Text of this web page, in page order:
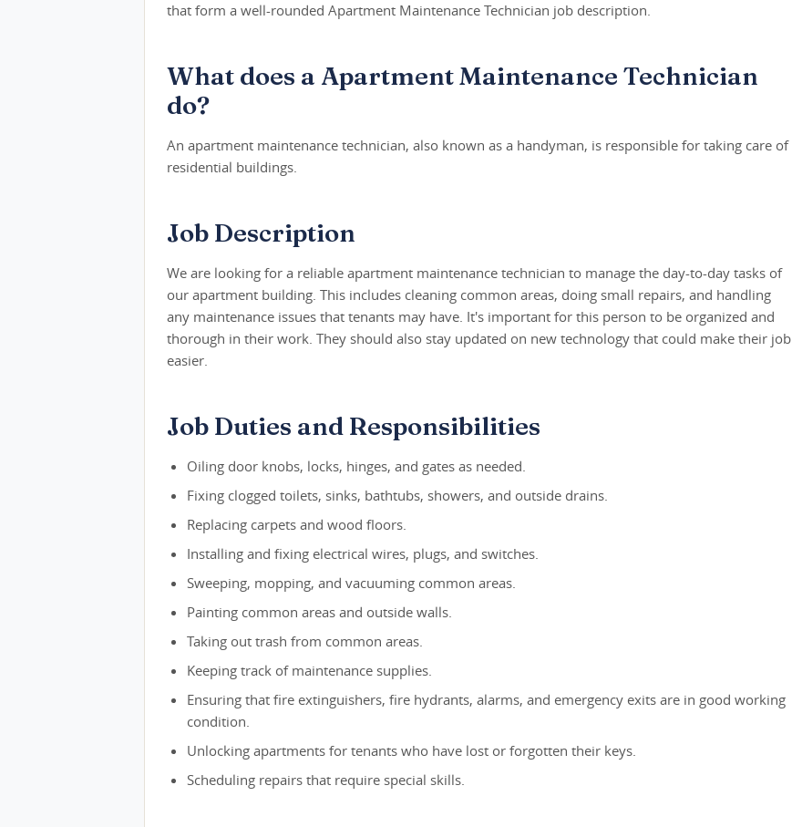
that form a well-rounded Apartment Maintenance Technician job description.
What does a Apartment Maintenance Technician
do?
An apartment maintenance technician, also known as a handyman, is responsible for taking care of
residential buildings.
Job Description
We are looking for a reliable apartment maintenance technician to manage the day-to-day tasks of
our apartment building. This includes cleaning common areas, doing small repairs, and handling
any maintenance issues that tenants may have. It's important for this person to be organized and
thorough in their work. They should also stay updated on new technology that could make their job
easier.
Job Duties and Responsibilities
Oiling door knobs, locks, hinges, and gates as needed.
Fixing clogged toilets, sinks, bathtubs, showers, and outside drains.
Replacing carpets and wood floors.
Installing and fixing electrical wires, plugs, and switches.
Sweeping, mopping, and vacuuming common areas.
Painting common areas and outside walls.
Taking out trash from common areas.
Keeping track of maintenance supplies.
Ensuring that fire extinguishers, fire hydrants, alarms, and emergency exits are in good working
condition.
Unlocking apartments for tenants who have lost or forgotten their keys.
Scheduling repairs that require special skills.